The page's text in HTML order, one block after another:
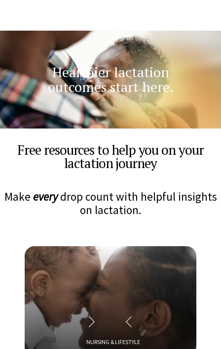
Healthier lactation
outcomes start here.​
Free resources to help you on your
lactation journey
Make everydrop count with helpful insights
on lactation.
NURSING & LIFESTYLE